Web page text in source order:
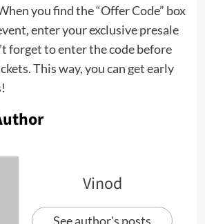
you find the “Offer Code” box
enter your exclusive presale
forget to enter the code before
This way, you can get early
Vinod
See author's posts